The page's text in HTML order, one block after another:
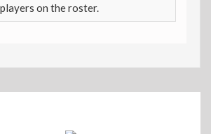
on the roster.